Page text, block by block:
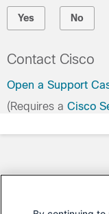
Yes No
Contact Cisco
Open a Support
(Requires a Cisco